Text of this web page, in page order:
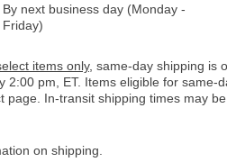
By next business day (Monday -
Friday)
items only, same-day shipping is
2:00 pm, ET. Items eligible for same-
page. In-transit shipping times may
on shipping.